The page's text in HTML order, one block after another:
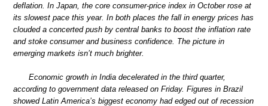
deflation. In Japan, the core consumer-price index in October rose at
its slowest pace this year. In both places the fall in energy prices has
clouded a concerted push by central banks to boost the inflation rate
and stoke consumer and business confidence. The picture in
emerging markets isn’t much brighter.
Economic growth in India decelerated in the third quarter,
according to government data released on Friday. Figures in Brazil
showed Latin America’s biggest economy had edged out of recession